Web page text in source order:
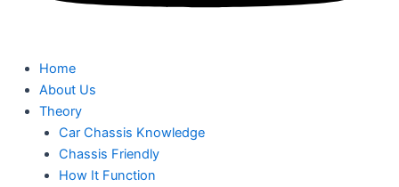
Home
About Us
Theory
Car Chassis Knowledge
Chassis Friendly
How It Function